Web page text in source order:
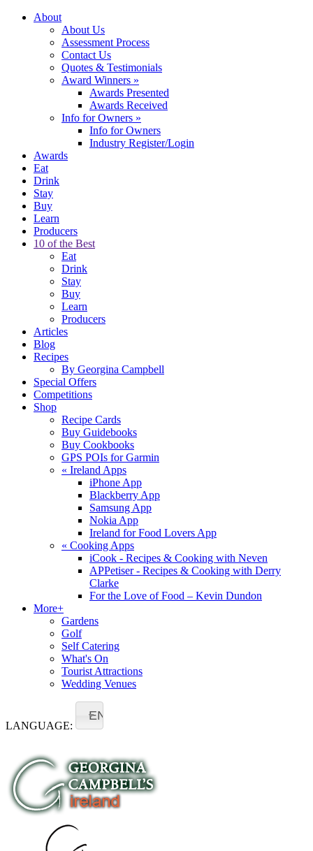
About
About Us
Assessment Process
Contact Us
Quotes & Testimonials
Award Winners »
Awards Presented
Awards Received
Info for Owners »
Info for Owners
Industry Register/Login
Awards
Eat
Drink
Stay
Buy
Learn
Producers
10 of the Best
Eat
Drink
Stay
Buy
Learn
Producers
Articles
Blog
Recipes
By Georgina Campbell
Special Offers
Competitions
Shop
Recipe Cards
Buy Guidebooks
Buy Cookbooks
GPS POIs for Garmin
« Ireland Apps
iPhone App
Blackberry App
Samsung App
Nokia App
Ireland for Food Lovers App
« Cooking Apps
iCook - Recipes & Cooking with Neven
APPetiser - Recipes & Cooking with Derry
Clarke
For the Love of Food – Kevin Dundon
More+
Gardens
Golf
Self Catering
What's On
Tourist Attractions
Wedding Venues
LANGUAGE:
EN